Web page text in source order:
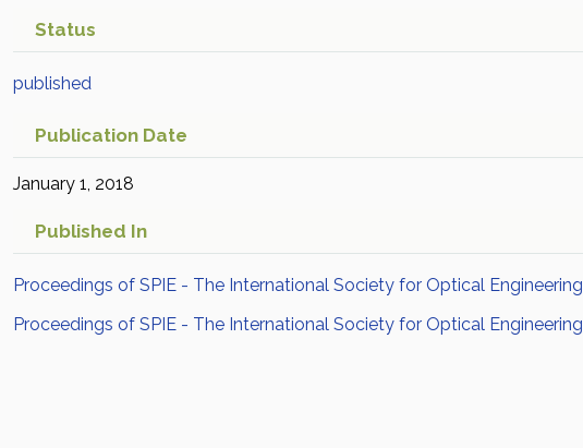
Status
published
Publication Date
January 1, 2018
Published In
Proceedings of SPIE - The International Society for Optical Engineering
Proceedings of SPIE - The International Society for Optical Engineering